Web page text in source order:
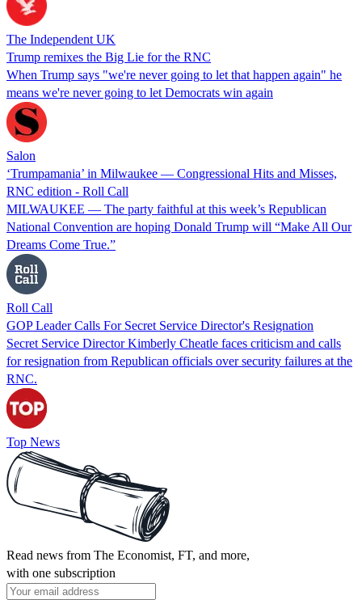
The Independent UK
Trump remixes the Big Lie for the RNC
When Trump says "we're never going to let that happen again" he
means we're never going to let Democrats win again
Salon
‘Trumpamania’ in Milwaukee — Congressional Hits and Misses,
RNC edition - Roll Call
MILWAUKEE — The party faithful at this week’s Republican
National Convention are hoping Donald Trump will “Make All Our
Dreams Come True.”
Roll Call
GOP Leader Calls For Secret Service Director's Resignation
Secret Service Director Kimberly Cheatle faces criticism and calls
for resignation from Republican officials over security failures at the
RNC.
Top News
Read news from The Economist, FT, and more,
with one subscription